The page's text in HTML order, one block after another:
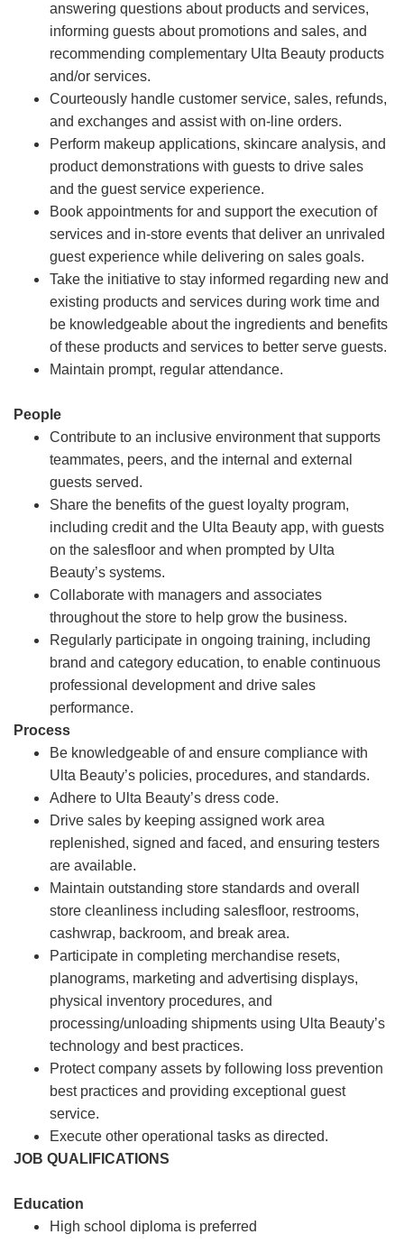
answering questions about products and services,
informing guests about promotions and sales, and
recommending complementary Ulta Beauty products
and/or services.
Courteously handle customer service, sales, refunds,
and exchanges and assist with on-line orders.
Perform makeup applications, skincare analysis, and
product demonstrations with guests to drive sales
and the guest service experience.
Book appointments for and support the execution of
services and in-store events that deliver an unrivaled
guest experience while delivering on sales goals.
Take the initiative to stay informed regarding new and
existing products and services during work time and
be knowledgeable about the ingredients and benefits
of these products and services to better serve guests.
Maintain prompt, regular attendance.
People
Contribute to an inclusive environment that supports
teammates, peers, and the internal and external
guests served.
Share the benefits of the guest loyalty program,
including credit and the Ulta Beauty app, with guests
on the salesfloor and when prompted by Ulta
Beauty’s systems.
Collaborate with managers and associates
throughout the store to help grow the business.
Regularly participate in ongoing training, including
brand and category education, to enable continuous
professional development and drive sales
performance.
Process
Be knowledgeable of and ensure compliance with
Ulta Beauty’s policies, procedures, and standards.
Adhere to Ulta Beauty’s dress code.
Drive sales by keeping assigned work area
replenished, signed and faced, and ensuring testers
are available.
Maintain outstanding store standards and overall
store cleanliness including salesfloor, restrooms,
cashwrap, backroom, and break area.
Participate in completing merchandise resets,
planograms, marketing and advertising displays,
physical inventory procedures, and
processing/unloading shipments using Ulta Beauty’s
technology and best practices.
Protect company assets by following loss prevention
best practices and providing exceptional guest
service.
Execute other operational tasks as directed.
JOB QUALIFICATIONS
Education
High school diploma is preferred